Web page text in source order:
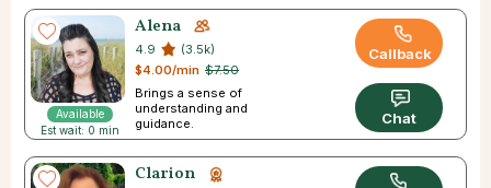
Available
Est wait: 0 min
Alena
4.9
(3.5k)
$7.50
$4.00/min
Brings a sense of
understanding and
guidance.
Callback
Chat
Clarion